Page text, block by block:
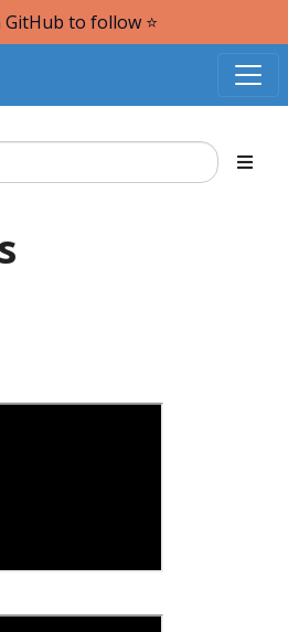
GitHub to follow ⭐️